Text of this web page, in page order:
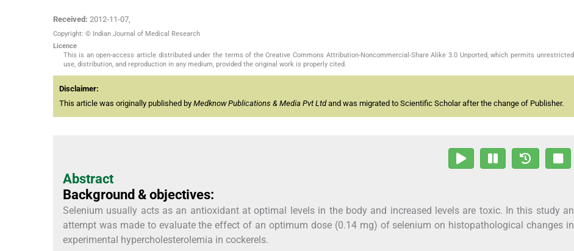
Received: 2012-11-07,
Copyright: © Indian Journal of Medical Research
Licence
This is an open-access article distributed under the terms of the Creative Commons Attribution-Noncommercial-Share Alike 3.0 Unported, which permits unrestricted
use, distribution, and reproduction in any medium, provided the original work is properly cited.
Disclaimer:
This article was originally published by Medknow Publications & Media Pvt Ltdand was migrated to Scientific Scholar after the change of Publisher.
Abstract
Background & objectives:
Selenium usually acts as an antioxidant at optimal levels in the body and increased levels are toxic. In this study an
attempt was made to evaluate the effect of an optimum dose (0.14 mg) of selenium on histopathological changes in
experimental hypercholesterolemia in cockerels.